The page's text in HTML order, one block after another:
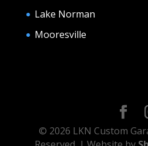
Lake Norman
Mooresville
© 2026 LKN Custom